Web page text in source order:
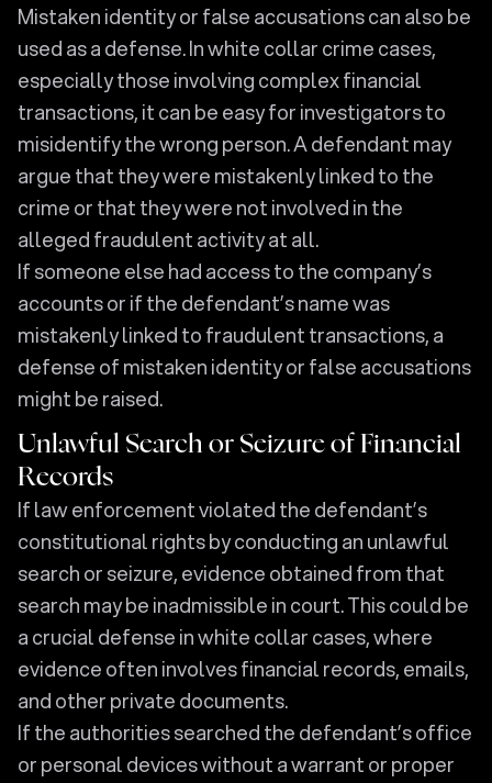
Mistaken identity or false accusations can also be
used as a defense. In white collar crime cases,
especially those involving complex financial
transactions, it can be easy for investigators to
misidentify the wrong person. A defendant may
argue that they were mistakenly linked to the
crime or that they were not involved in the
alleged fraudulent activity at all.
If someone else had access to the company’s
accounts or if the defendant’s name was
mistakenly linked to fraudulent transactions, a
defense of mistaken identity or false accusations
might be raised.
Unlawful Search or Seizure of Financial
Records
If law enforcement violated the defendant’s
constitutional rights by conducting an unlawful
search or seizure, evidence obtained from that
search may be inadmissible in court. This could be
a crucial defense in white collar cases, where
evidence often involves financial records, emails,
and other private documents.
If the authorities searched the defendant’s office
or personal devices without a warrant or proper